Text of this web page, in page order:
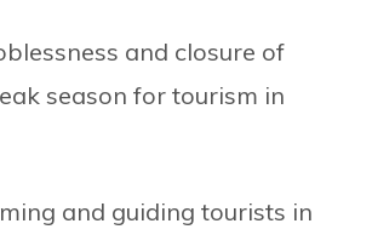
and closure of
season for tourism in
and guiding tourists in